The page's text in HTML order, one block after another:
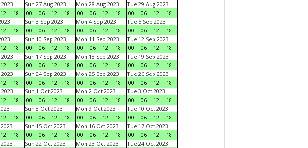
12 18
Sun 27 Aug 2023
00
06 12 18
Mon 28 Aug 2023
00
06 12 18
Tue 29 Aug 2023
00
06 12
18
12 18
Sun 3 Sep 2023
00
06 12 18
Mon 4 Sep 2023
00
06 12 18
Tue 5 Sep 2023
00
06 12
18
12 18
Sun 10 Sep 2023
00
06 12 18
Mon 11 Sep 2023
00
06 12 18
Tue 12 Sep 2023
00
06 12
18
12 18
Sun 17 Sep 2023
00
06 12 18
Mon 18 Sep 2023
00
06 12 18
Tue 19 Sep 2023
00
06 12
18
12 18
Sun 24 Sep 2023
00
06 12 18
Mon 25 Sep 2023
00
06 12 18
Tue 26 Sep 2023
00
06 12
18
12 18
Sun 1 Oct 2023
00
06 12 18
Mon 2 Oct 2023
00
06 12 18
Tue 3 Oct 2023
00
06 12
18
12 18
Sun 8 Oct 2023
00
06 12 18
Mon 9 Oct 2023
00
06 12 18
Tue 10 Oct 2023
00
06 12
18
12 18
Sun 15 Oct 2023
00
06 12 18
Mon 16 Oct 2023
00
06 12 18
Tue 17 Oct 2023
00
06 12
18
Sun 22 Oct 2023
Mon 23 Oct 2023
Tue 24 Oct 2023